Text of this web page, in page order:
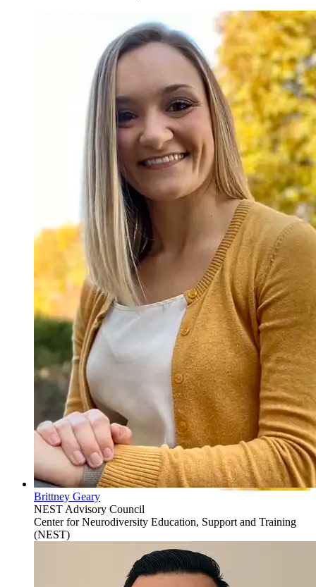
Brittney Geary
NEST Advisory Council
Center for Neurodiversity Education, Support and Training
(NEST)